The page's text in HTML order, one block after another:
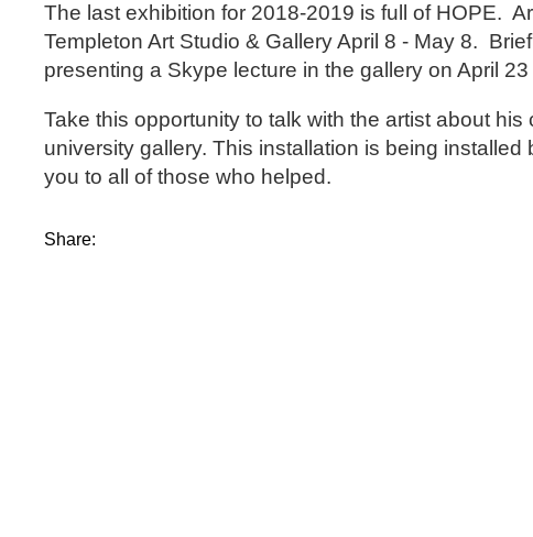
The last exhibition for 2018-2019 is full of HOPE.
Templeton Art Studio & Gallery April 8 - May 8.
presenting a Skype lecture in the gallery on April
Take this opportunity to talk with the artist about
university gallery. This installation is being
you to all of those who helped.
Share: